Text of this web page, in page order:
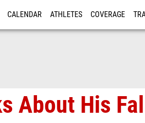
CALENDAR ATHLETES COVERAGE
About His